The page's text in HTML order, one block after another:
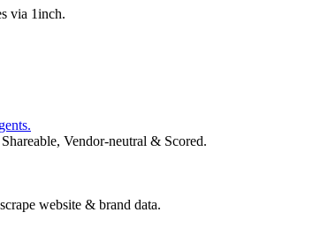
via 1inch.
Vendor-neutral & Scored.
website & brand data.